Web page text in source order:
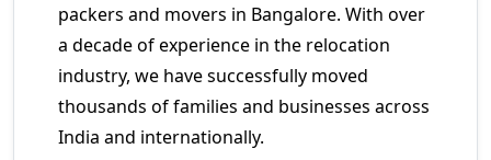
packers and movers in Bangalore. With over
a decade of experience in the relocation
industry, we have successfully moved
thousands of families and businesses across
India and internationally.